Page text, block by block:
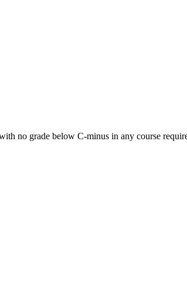
no grade below C-minus in any course